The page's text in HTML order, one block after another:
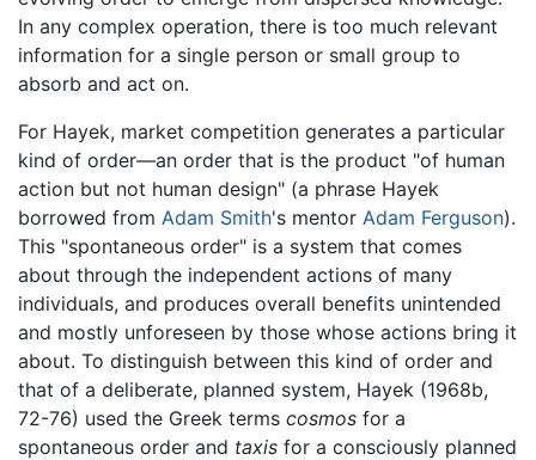
In any complex operation, there is too much relevant
information for a single person or small group to
absorb and act on.
For Hayek, market competition generates a particular
kind of order—an order that is the product "of human
action but not human design" (a phrase Hayek
borrowed from Adam Smith's mentor Adam Ferguson).
This "spontaneous order" is a system that comes
about through the independent actions of many
individuals, and produces overall benefits unintended
and mostly unforeseen by those whose actions bring it
about. To distinguish between this kind of order and
that of a deliberate, planned system, Hayek (1968b,
72-76) used the Greek terms cosmos for a
spontaneous order and taxis for a consciously planned